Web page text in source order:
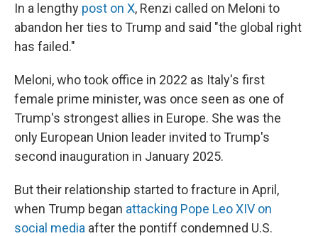
In a lengthy post on X, Renzi called on Meloni to
abandon her ties to Trump and said "the global right
has failed."
Meloni, who took office in 2022 as Italy's first
female prime minister, was once seen as one of
Trump's strongest allies in Europe. She was the
only European Union leader invited to Trump's
second inauguration in January 2025.
But their relationship started to fracture in April,
when Trump began attacking Pope Leo XIV on
social media after the pontiff condemned U.S.